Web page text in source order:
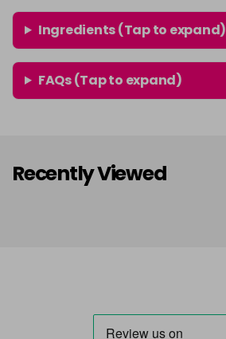
Ingredients (Tap to expand)
FAQs (Tap to expand)
Recently Viewed